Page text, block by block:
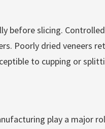
before slicing.
Poorly dried veneers
to cupping or
play a major